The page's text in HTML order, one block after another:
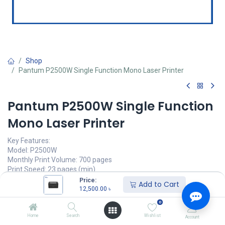
Price:
12,500.00 ৳ Add to Cart
Home Search
0
Wishlist Account
Shop
Pantum P2500W Single Function Mono Laser Printer
Pantum P2500W Single Function
Mono Laser Printer
Key Features:
Model: P2500W
Monthly Print Volume: 700 pages
Print Speed: 23 pages (min)
First Printout Time: 7.8sec
Connectivity: USB 2.0, WiFi
12,500.00 12,500.00 Units